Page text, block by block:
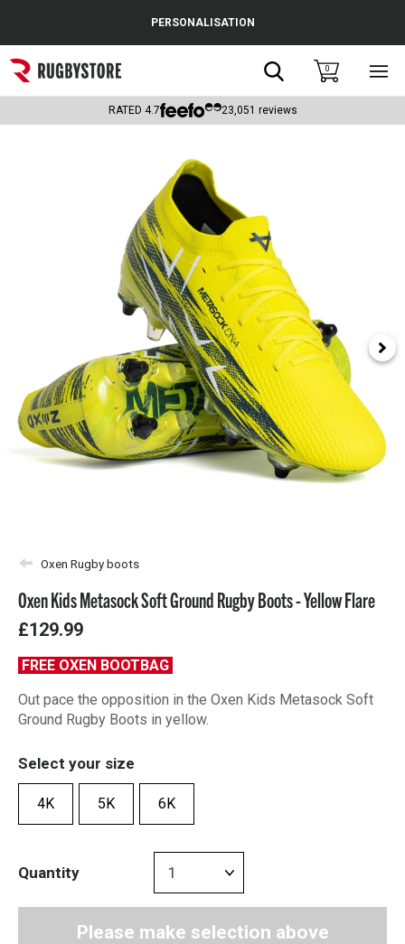
Popular Searches
Rugby Boots
Headguards & Scrum Caps
Kids Rugby Boots
PERSONALISATION
Search0
RATED 4.7 23,051 reviews
Oxen Rugby boots
Oxen Kids Metasock Soft Ground Rugby Boots - Yellow Flare
£129.99
FREE OXEN BOOTBAG
Out pace the opposition in the Oxen Kids Metasock Soft
Ground Rugby Boots in yellow.
Select your size
4K 5K 6K
Quantity
Please make selection above